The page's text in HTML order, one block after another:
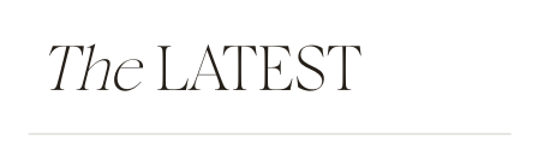
TheLATEST